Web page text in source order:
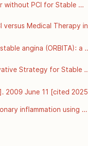
without PCI for Stable
versus Medical Therapy in
angina (ORBITA): a
Strategy for Stable
2009 June 11 [cited 2025
inflammation using
of prospective outcome